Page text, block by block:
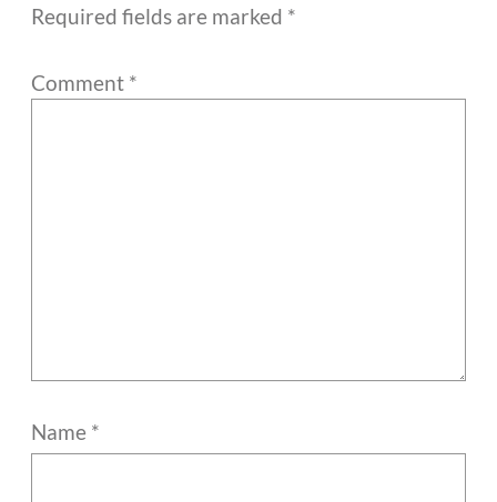
Required fields are marked *
Comment *
Name *